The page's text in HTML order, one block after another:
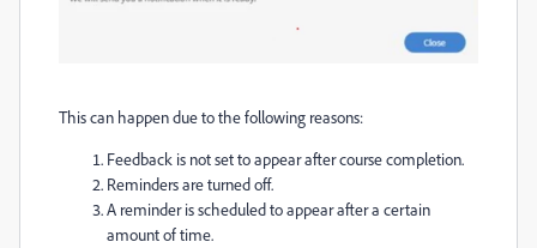
This can happen due to the following reasons:
Feedback is not set to appear after course completion.
Reminders are turned off.
A reminder is scheduled to appear after a certain
amount of time.